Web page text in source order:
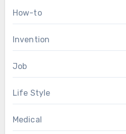
How-to
Invention
Job
Life Style
Medical